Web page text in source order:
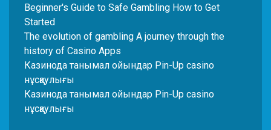
Beginner's Guide to Safe Gambling How to Get
Started
The evolution of gambling A journey through the
history of Casino Apps
Казинода танымал ойындар Pin-Up casino
нұсқаулығы
Казинода танымал ойындар Pin-Up casino
нұсқаулығы